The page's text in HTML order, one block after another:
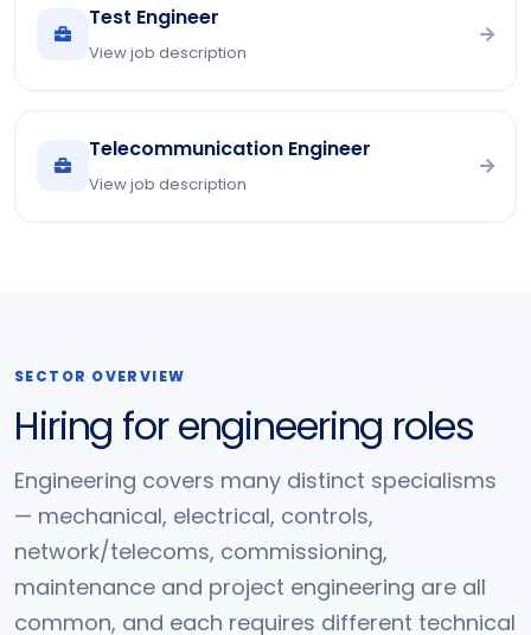
Test Engineer
View job description
Telecommunication Engineer
View job description
SECTOR OVERVIEW
Hiring for engineering roles
Engineering covers many distinct specialisms
— mechanical, electrical, controls,
network/telecoms, commissioning,
maintenance and project engineering are all
common, and each requires different technical